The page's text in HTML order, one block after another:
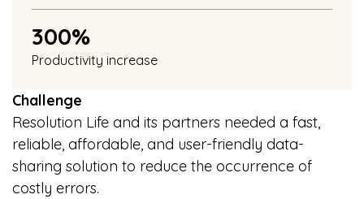
300%
Productivity increase
Challenge
Resolution Life and its partners needed a fast,
reliable, affordable, and user-friendly data-
sharing solution to reduce the occurrence of
costly errors.